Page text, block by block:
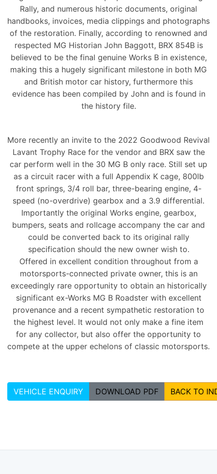
Rally, and numerous historic documents, original
handbooks, invoices, media clippings and photographs
of the restoration. Finally, according to renowned and
respected MG Historian John Baggott, BRX 854B is
believed to be the final genuine Works B in existence,
making this a hugely significant milestone in both MG
and British motor car history, furthermore this
evidence has been compiled by John and is found in
the history file.
More recently an invite to the 2022 Goodwood Revival
Lavant Trophy Race for the vendor and BRX saw the
car perform well in the 30 MG B only race. Still set up
as a circuit racer with a full Appendix K cage, 800lb
front springs, 3/4 roll bar, three-bearing engine, 4-
speed (no-overdrive) gearbox and a 3.9 differential.
Importantly the original Works engine, gearbox,
bumpers, seats and rollcage accompany the car and
could be converted back to its original rally
specification should the new owner wish to.
Offered in excellent condition throughout from a
motorsports-connected private owner, this is an
exceedingly rare opportunity to obtain an historically
significant ex-Works MG B Roadster with excellent
provenance and a recent sympathetic restoration to
the highest level. It would not only make a fine item
for any collector, but also offer the opportunity to
compete at the upper echelons of classic motorsports.
VEHICLE ENQUIRY DOWNLOAD PDF BACK TO